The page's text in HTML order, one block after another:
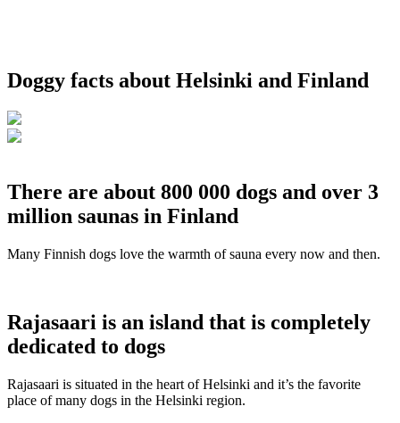
Doggy facts about Helsinki and Finland
There are about 800 000 dogs and over 3
million saunas in Finland
Many Finnish dogs love the warmth of sauna every now and then.
Rajasaari is an island that is completely
dedicated to dogs
Rajasaari is situated in the heart of Helsinki and it’s the favorite
place of many dogs in the Helsinki region.